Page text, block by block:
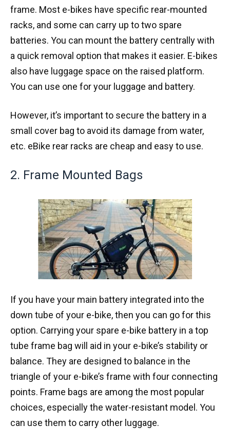
frame. Most e-bikes have specific rear-mounted
racks, and some can carry up to two spare
batteries. You can mount the battery centrally with
a quick removal option that makes it easier. E-bikes
also have luggage space on the raised platform.
You can use one for your luggage and battery.
However, it’s important to secure the battery in a
small cover bag to avoid its damage from water,
etc. eBike rear racks are cheap and easy to use.
2. Frame Mounted Bags
If you have your main battery integrated into the
down tube of your e-bike, then you can go for this
option. Carrying your spare e-bike battery in a top
tube frame bag will aid in your e-bike’s stability or
balance. They are designed to balance in the
triangle of your e-bike’s frame with four connecting
points. Frame bags are among the most popular
choices, especially the water-resistant model. You
can use them to carry other luggage.